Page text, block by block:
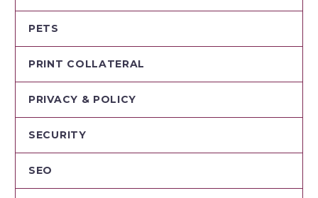
PETS
PRINT COLLATERAL
PRIVACY & POLICY
SECURITY
SEO